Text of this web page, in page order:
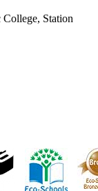
College, Station